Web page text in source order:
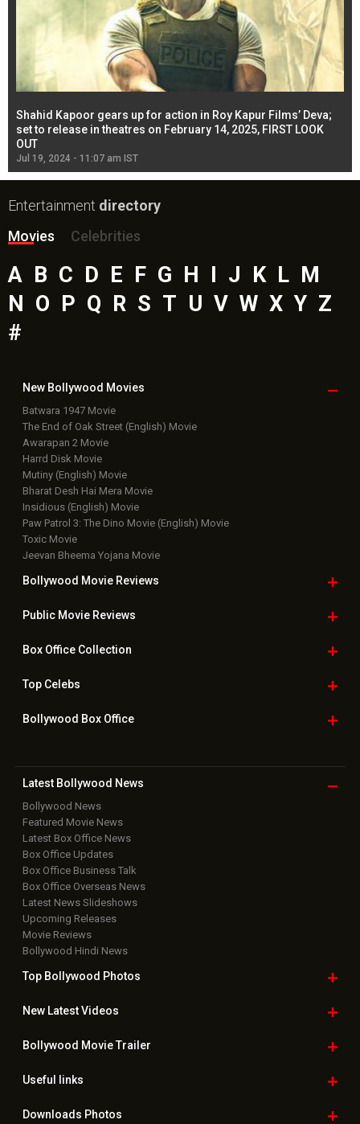
Shahid Kapoor gears up for action in Roy Kapur Films’ Deva;
set to release in theatres on February 14, 2025, FIRST LOOK
OUT
Jul 19, 2024 - 11:07 am IST
Entertainment directory
Movies
Celebrities
A B C D E F G H J K L M
N
O P Q R S T U V W X Y Z
#
New Bollywood Movies
Batwara 1947 Movie
The End of Oak Street (English) Movie
Awarapan 2 Movie
Harrd Disk Movie
Mutiny (English) Movie
Bharat Desh Hai Mera Movie
Insidious (English) Movie
Paw Patrol 3: The Dino Movie (English) Movie
Toxic Movie
Jeevan Bheema Yojana Movie
Bollywood Movie Reviews
Public Movie Reviews
Box OfficeCollection
TopCelebs
Bollywood Box Office
Latest Bollywood News
Bollywood News
Featured Movie News
Latest Box Office News
Box Office Updates
Box Office Business Talk
Box Office Overseas News
Latest News Slideshows
Upcoming Releases
Movie Reviews
Bollywood Hindi News
Top Bollywood Photos
New LatestVideos
Bollywood Movie Trailer
Useful links
Downloads Photos